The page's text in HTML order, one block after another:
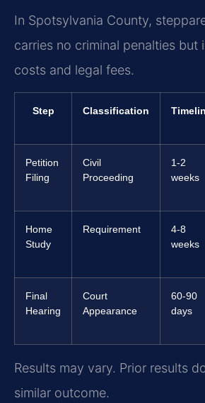
In Spotsylvania County,
carries no criminal penalties but
costs and legal fees.
Step Classification
Petition
Filing
Civil
Proceeding
1-2
weeks
Home
Study
Requirement
4-8
weeks
Final
Hearing
Court
Appearance
60-90
days
Results may vary. Prior results
similar outcome.